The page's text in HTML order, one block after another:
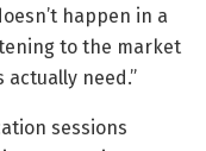
happen in a
to the market
need.”
sessions